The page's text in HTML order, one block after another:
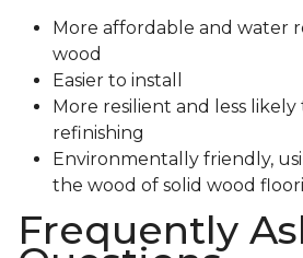
More affordable and water
wood
Easier to install
More resilient and less
refinishing
Environmentally friendly,
the wood of solid wood
Frequently